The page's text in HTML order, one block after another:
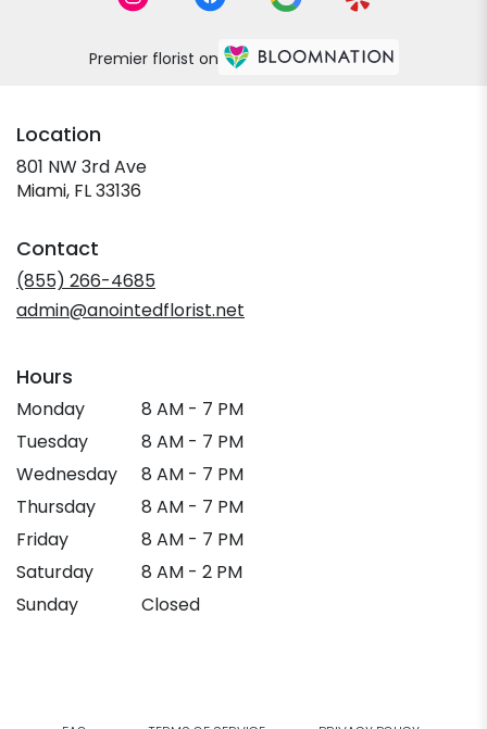
Premier florist on
Location
801 NW 3rd Ave
Miami, FL 33136
new
window)
Contact
(855) 266-4685
admin@anointedflorist.net
Hours
Monday
8 AM - 7 PM
Tuesday
8 AM - 7 PM
Wednesday
8 AM - 7 PM
Thursday
8 AM - 7 PM
Friday
8 AM - 7 PM
Saturday
8 AM - 2 PM
Sunday
Closed